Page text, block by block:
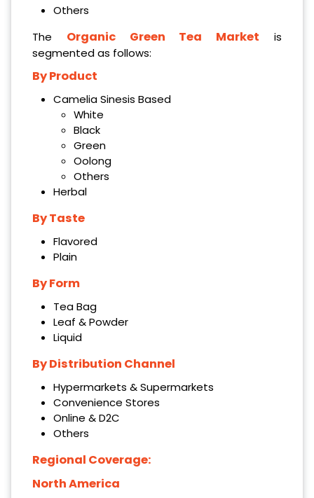
Others
The Organic Green Tea Market is
segmented as follows:
By Product
Camelia Sinesis Based
White
Black
Green
Oolong
Others
Herbal
By Taste
Flavored
Plain
By Form
Tea Bag
Leaf & Powder
Liquid
By Distribution Channel
Hypermarkets & Supermarkets
Convenience Stores
Online & D2C
Others
Regional Coverage:
North America